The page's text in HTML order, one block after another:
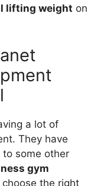
lifting weight on
a lot of
They have
some other
gym
choose the right